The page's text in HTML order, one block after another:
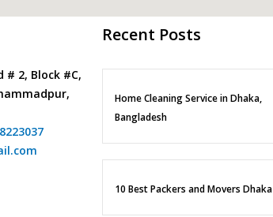
# 2, Block #C,
Recent Posts
Home Cleaning Service in Dhaka,
Bangladesh
10 Best Packers and Movers Dhaka